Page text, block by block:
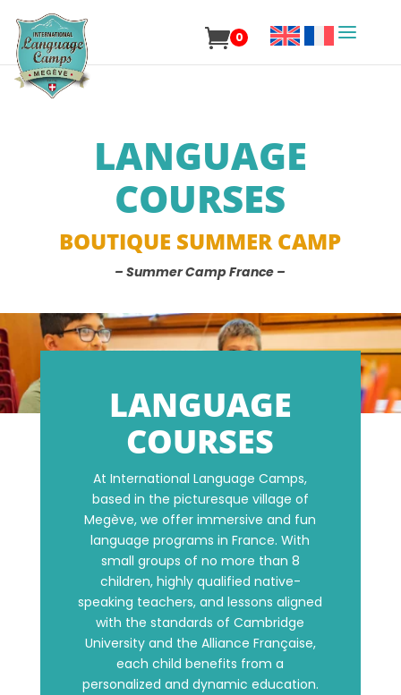
0
LANGUAGE
COURSES
BOUTIQUE SUMMER CAMP
– Summer Camp France –
LANGUAGE
COURSES
At International Language Camps,
based in the picturesque village of
Megève, we offer immersive and fun
language programs in France. With
small groups of no more than 8
children, highly qualified native-
speaking teachers, and lessons aligned
with the standards of Cambridge
University and the Alliance Française,
each child benefits from a
personalized and dynamic education.